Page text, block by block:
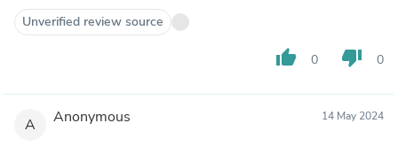
Unverified review source
thumb_up 0 thumb_down 0
A Anonymous 14 May 2024